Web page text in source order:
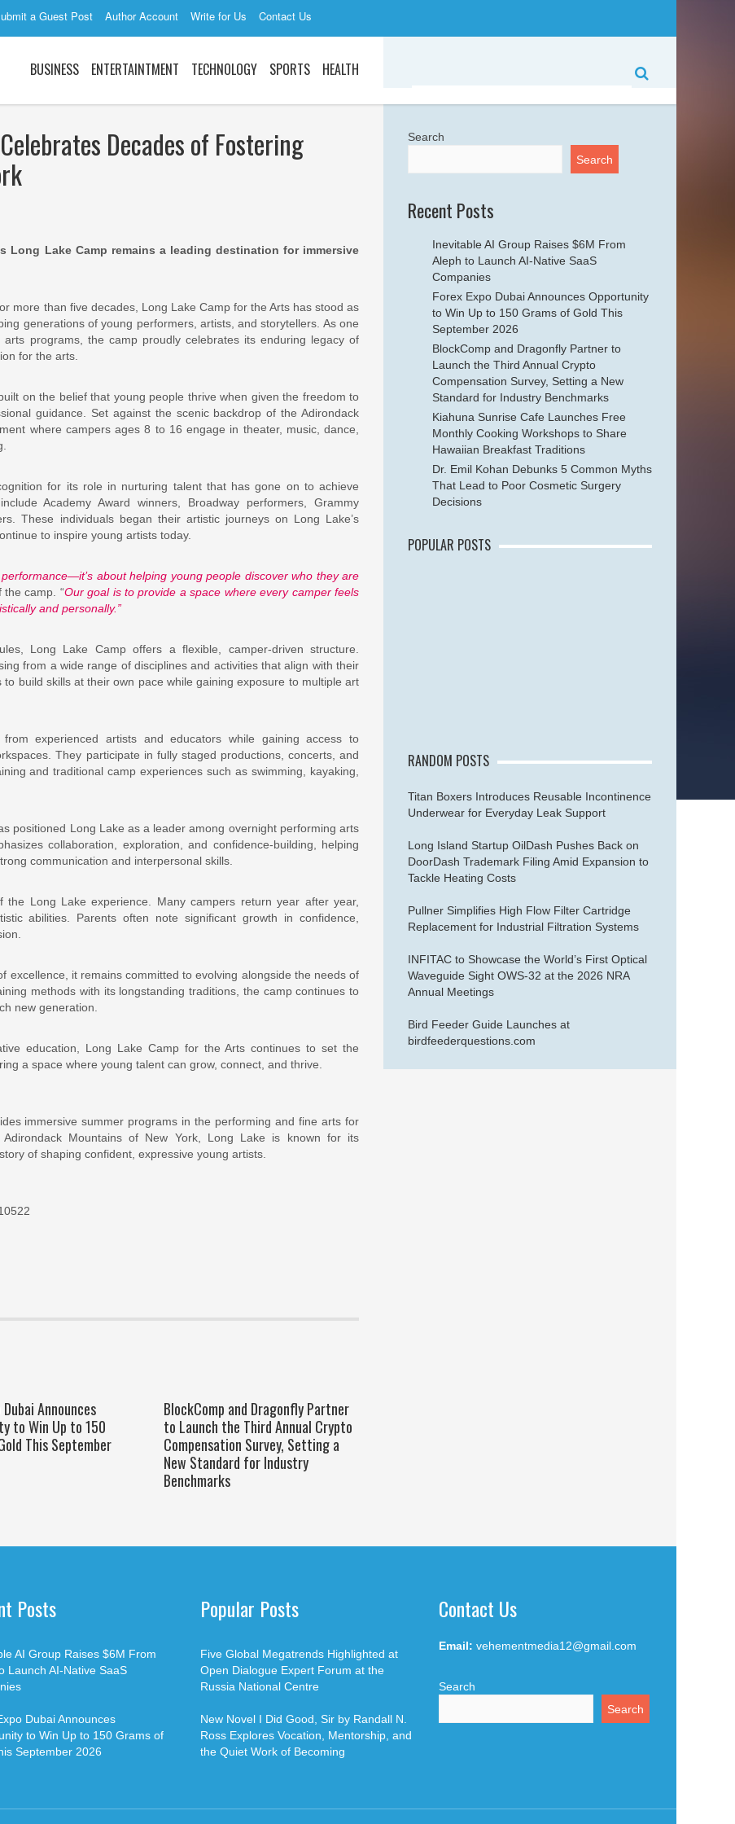
a Guest Post Author Account Write for Us Contact Us
BUSINESS ENTERTAINTMENT TECHNOLOGY SPORTS HEALTH
Decades of Fostering
Long Lake Camp remains a leading destination for immersive
more than five decades, Long Lake Camp for the Arts has stood as
generations of young performers, artists, and storytellers. As one
programs, the camp proudly celebrates its enduring legacy of
for the arts.
on the belief that young people thrive when given the freedom to
guidance. Set against the scenic backdrop of the Adirondack
where campers ages 8 to 16 engage in theater, music, dance,
for its role in nurturing talent that has gone on to achieve
Academy Award winners, Broadway performers, Grammy
These individuals began their artistic journeys on Long Lake’s
to inspire young artists today.
about helping young people discover who they are
the camp. “Our goal is to provide a space where every camper feels
and personally.”
Long Lake Camp offers a flexible, camper-driven structure.
from a wide range of disciplines and activities that align with their
build skills at their own pace while gaining exposure to multiple art
experienced artists and educators while gaining access to
They participate in fully staged productions, concerts, and
and traditional camp experiences such as swimming, kayaking,
positioned Long Lake as a leader among overnight performing arts
collaboration, exploration, and confidence-building, helping
communication and interpersonal skills.
Long Lake experience. Many campers return year after year,
abilities. Parents often note significant growth in confidence,
excellence, it remains committed to evolving alongside the needs of
methods with its longstanding traditions, the camp continues to
new generation.
education, Long Lake Camp for the Arts continues to set the
a space where young talent can grow, connect, and thrive.
immersive summer programs in the performing and fine arts for
Mountains of New York, Long Lake is known for its
of shaping confident, expressive young artists.
Dubai Announces
to Win Up to 150
This September
BlockComp and Dragonfly Partner
to Launch the Third Annual Crypto
Compensation Survey, Setting a
New Standard for Industry
Benchmarks
Search
Search
Recent Posts
Inevitable AI Group Raises $6M From
Aleph to Launch AI-Native SaaS
Companies
Forex Expo Dubai Announces Opportunity
to Win Up to 150 Grams of Gold This
September 2026
BlockComp and Dragonfly Partner to
Launch the Third Annual Crypto
Compensation Survey, Setting a New
Standard for Industry Benchmarks
Kiahuna Sunrise Cafe Launches Free
Monthly Cooking Workshops to Share
Hawaiian Breakfast Traditions
Dr. Emil Kohan Debunks 5 Common Myths
That Lead to Poor Cosmetic Surgery
Decisions
POPULAR POSTS
RANDOM POSTS
Titan Boxers Introduces Reusable Incontinence
Underwear for Everyday Leak Support
Long Island Startup OilDash Pushes Back on
DoorDash Trademark Filing Amid Expansion to
Tackle Heating Costs
Pullner Simplifies High Flow Filter Cartridge
Replacement for Industrial Filtration Systems
INFITAC to Showcase the World’s First Optical
Waveguide Sight OWS-32 at the 2026 NRA
Annual Meetings
Bird Feeder Guide Launches at
birdfeederquestions.com
Posts
AI Group Raises $6M From
Launch AI-Native SaaS
Dubai Announces
to Win Up to 150 Grams of
September 2026
Popular Posts
Five Global Megatrends Highlighted at
Open Dialogue Expert Forum at the
Russia National Centre
New Novel I Did Good, Sir by Randall N.
Ross Explores Vocation, Mentorship, and
the Quiet Work of Becoming
Contact Us
Email: vehementmedia12@gmail.com
Search
Search